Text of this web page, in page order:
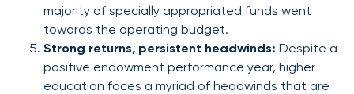
majority of specially appropriated funds went
towards the operating budget.
Strong returns, persistent headwinds: Despite a
positive endowment performance year, higher
education faces a myriad of headwinds that are